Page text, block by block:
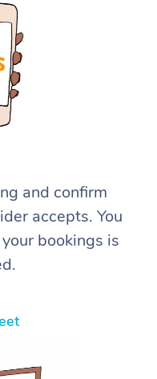
and confirm
accepts. You
bookings is